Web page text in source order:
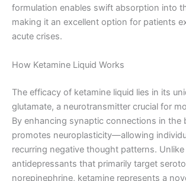
formulation enables swift absorption into
making it an excellent option for patients
acute crises.
How Ketamine Liquid Works
The efficacy of ketamine liquid lies in its
glutamate, a neurotransmitter crucial for
By enhancing synaptic connections in the
promotes neuroplasticity—allowing
recurring negative thought patterns.
antidepressants that primarily target
norepinephrine, ketamine represents a